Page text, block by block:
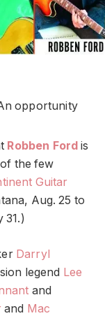
opportunity
Robben Ford is
the few
Guitar
Aug. 25 to
31.)
Darryl
legend Lee
and
and Mac